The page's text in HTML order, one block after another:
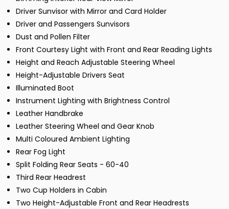
Driver Sunvisor with Mirror and Card Holder
Driver and Passengers Sunvisors
Dust and Pollen Filter
Front Courtesy Light with Front and Rear Reading Lights
Height and Reach Adjustable Steering Wheel
Height-Adjustable Drivers Seat
Illuminated Boot
Instrument Lighting with Brightness Control
Leather Handbrake
Leather Steering Wheel and Gear Knob
Multi Coloured Ambient Lighting
Rear Fog Light
Split Folding Rear Seats - 60-40
Third Rear Headrest
Two Cup Holders in Cabin
Two Height-Adjustable Front and Rear Headrests